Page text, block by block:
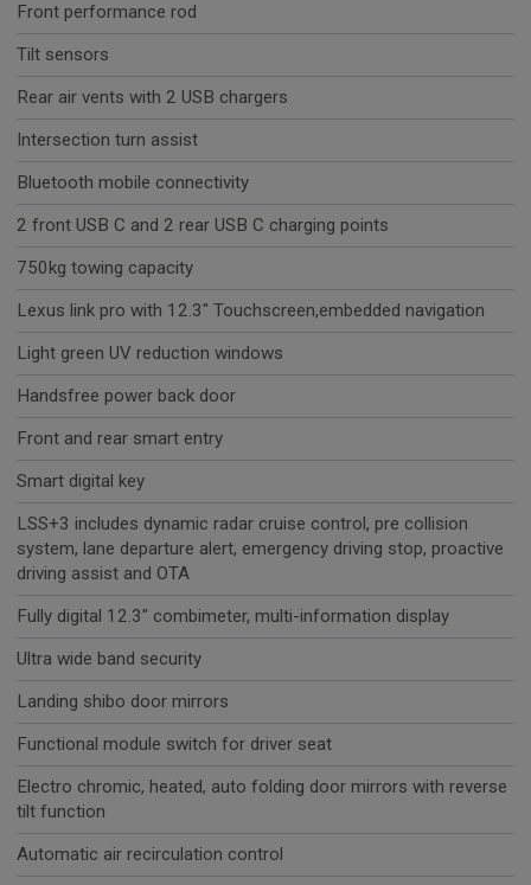
Front performance rod
Tilt sensors
Rear air vents with 2 USB chargers
Intersection turn assist
Bluetooth mobile connectivity
2 front USB C and 2 rear USB C charging points
750kg towing capacity
Lexus link pro with 12.3" Touchscreen,embedded navigation
Light green UV reduction windows
Handsfree power back door
Front and rear smart entry
Smart digital key
LSS+3 includes dynamic radar cruise control, pre collision
system, lane departure alert, emergency driving stop, proactive
driving assist and OTA
Fully digital 12.3" combimeter, multi-information display
Ultra wide band security
Landing shibo door mirrors
Functional module switch for driver seat
Electro chromic, heated, auto folding door mirrors with reverse
tilt function
Automatic air recirculation control